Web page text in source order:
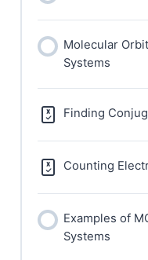
Molecular
Systems
Finding
Counting
Examples of
Systems